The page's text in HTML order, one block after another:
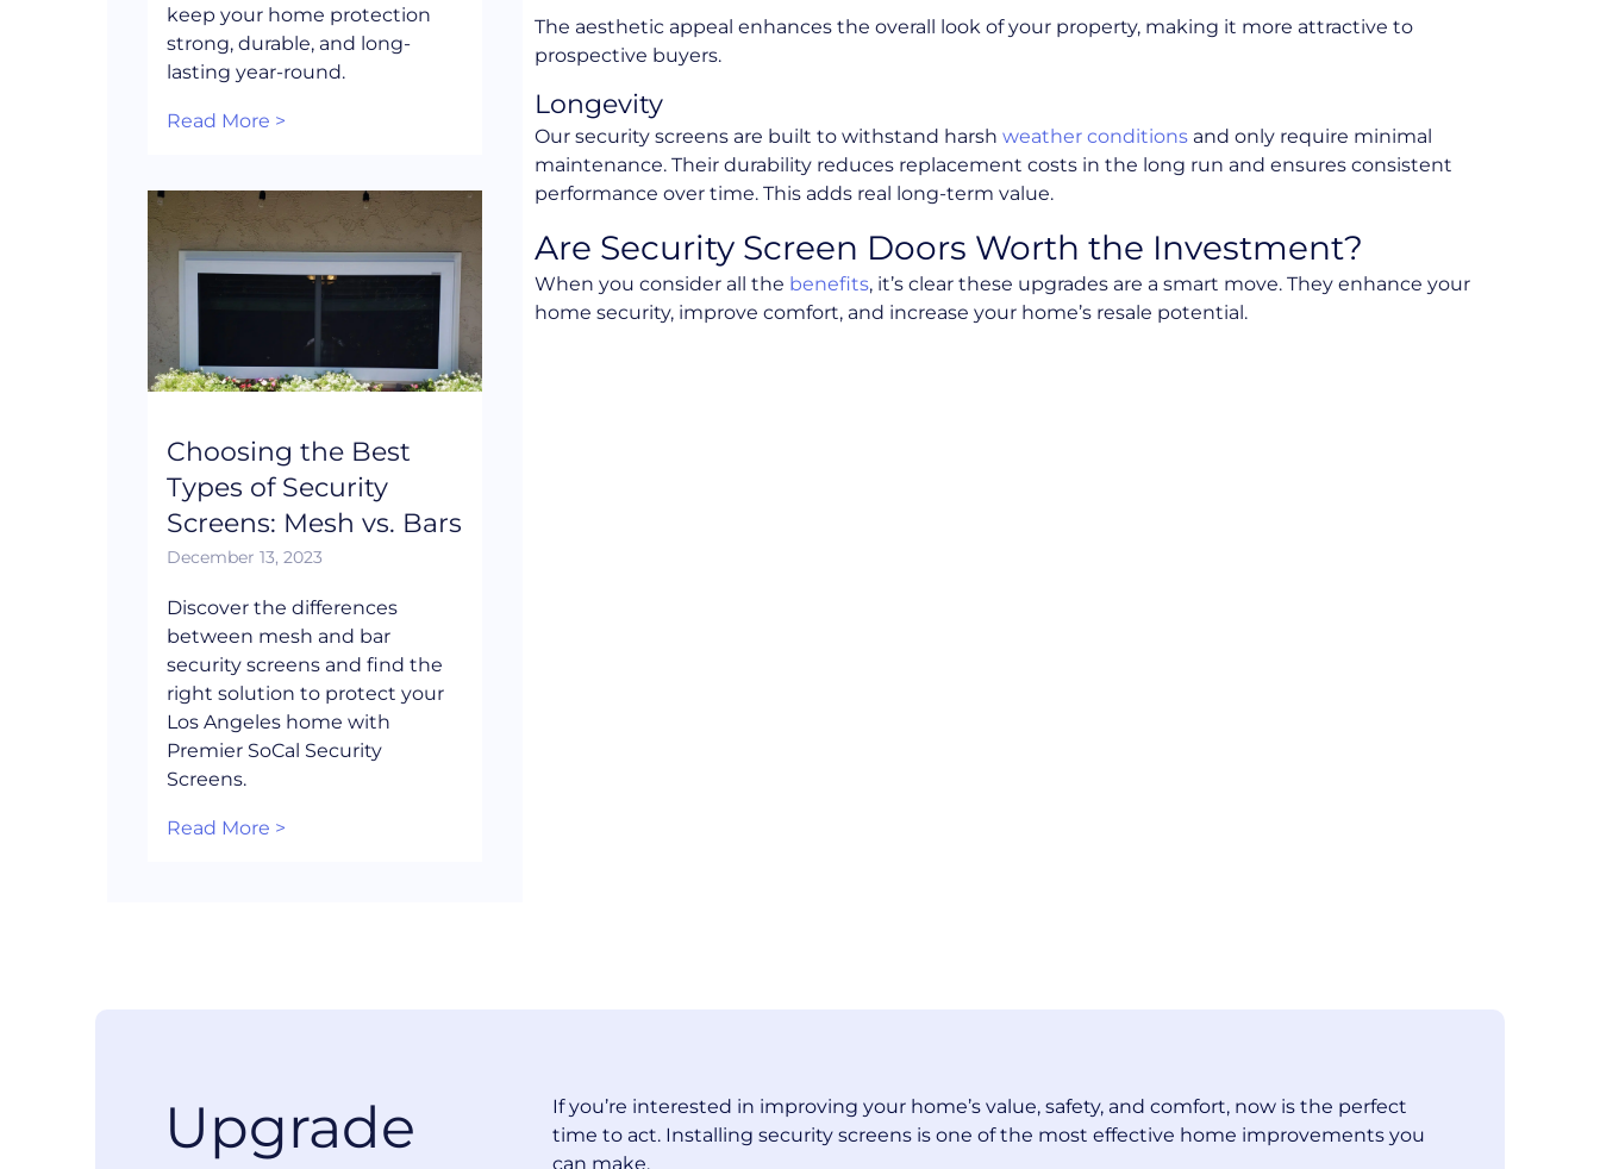
keep your home protection
strong, durable, and long-
lasting year-round.
Read More >
Choosing the Best
Types of Security
Screens: Mesh vs. Bars
December 13, 2023
Discover the differences
between mesh and bar
security screens and find the
right solution to protect your
Los Angeles home with
Premier SoCal Security
Screens.
Read More >
The aesthetic appeal enhances the overall look of your property, making it more attractive to
prospective buyers.
Longevity
Our security screens are built to withstand harshweather conditions and only require minimal
maintenance. Their durability reduces replacement costs in the long run and ensures consistent
performance over time. This adds real long-term value.
Are Security Screen Doors Worth the Investment?
When you consider all the benefits, it’s clear these upgrades are a smart move. They enhance your
home security, improve comfort, and increase your home’s resale potential.
Upgrade
If you’re interested in improving your home’s value, safety, and comfort, now is the perfect
time to act. Installing security screens is one of the most effective home improvements you
can make.